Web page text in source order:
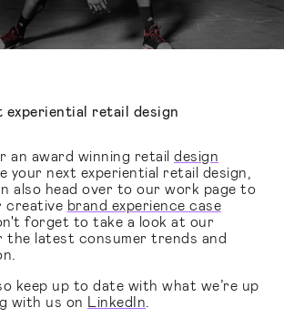
experiential retail design
an award winning retail design
your next experiential retail design,
also head over to our work page to
creative brand experience case
forget to take a look at our
the latest consumer trends and
keep up to date with what we’re up
with us on LinkedIn